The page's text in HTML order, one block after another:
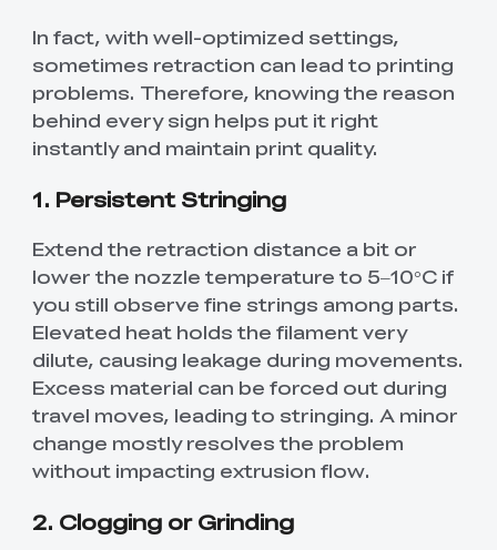
In fact, with well-optimized settings,
sometimes retraction can lead to printing
problems. Therefore, knowing the reason
behind every sign helps put it right
instantly and maintain print quality.
1. Persistent Stringing
Extend the retraction distance a bit or
lower the nozzle temperature to 5–10°C if
you still observe fine strings among parts.
Elevated heat holds the filament very
dilute, causing leakage during movements.
Excess material can be forced out during
travel moves, leading to stringing. A minor
change mostly resolves the problem
without impacting extrusion flow.
2. Clogging or Grinding